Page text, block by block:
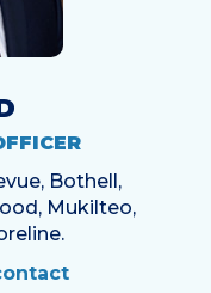
Bothell,
Mukilteo,